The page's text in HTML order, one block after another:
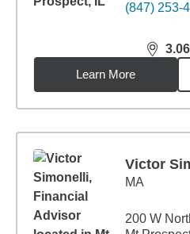
(847) 253-
3.06
Learn More
Victor
MA
200 W